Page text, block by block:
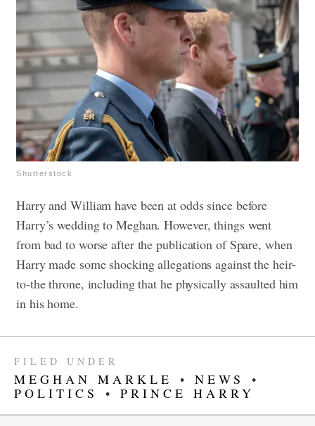
Shutterstock
Harry and William have been at odds since before
Harry’s wedding to Meghan. However, things went
from bad to worse after the publication of Spare, when
Harry made some shocking allegations against the heir-
to-the throne, including that he physically assaulted him
in his home.
FILED UNDER
MEGHAN MARKLE • NEWS
•
POLITICS
• PRINCE HARRY